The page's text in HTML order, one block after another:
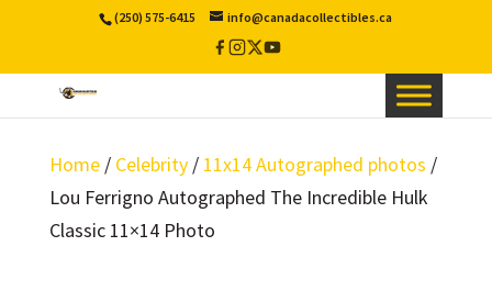
(250) 575-6415 info@canadacollectibles.ca
Facebook
Instagram
X
Twitter
YouTube
Home/ Celebrity/ 11x14 Autographed photos /
Lou Ferrigno Autographed The Incredible Hulk
Classic 11×14 Photo